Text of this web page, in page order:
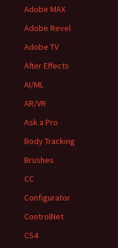
Adobe MAX
Adobe Revel
Adobe TV
After Effects
AI/ML
AR/VR
Ask a Pro
Body Tracking
Brushes
CC
Configurator
ControlNet
CS4